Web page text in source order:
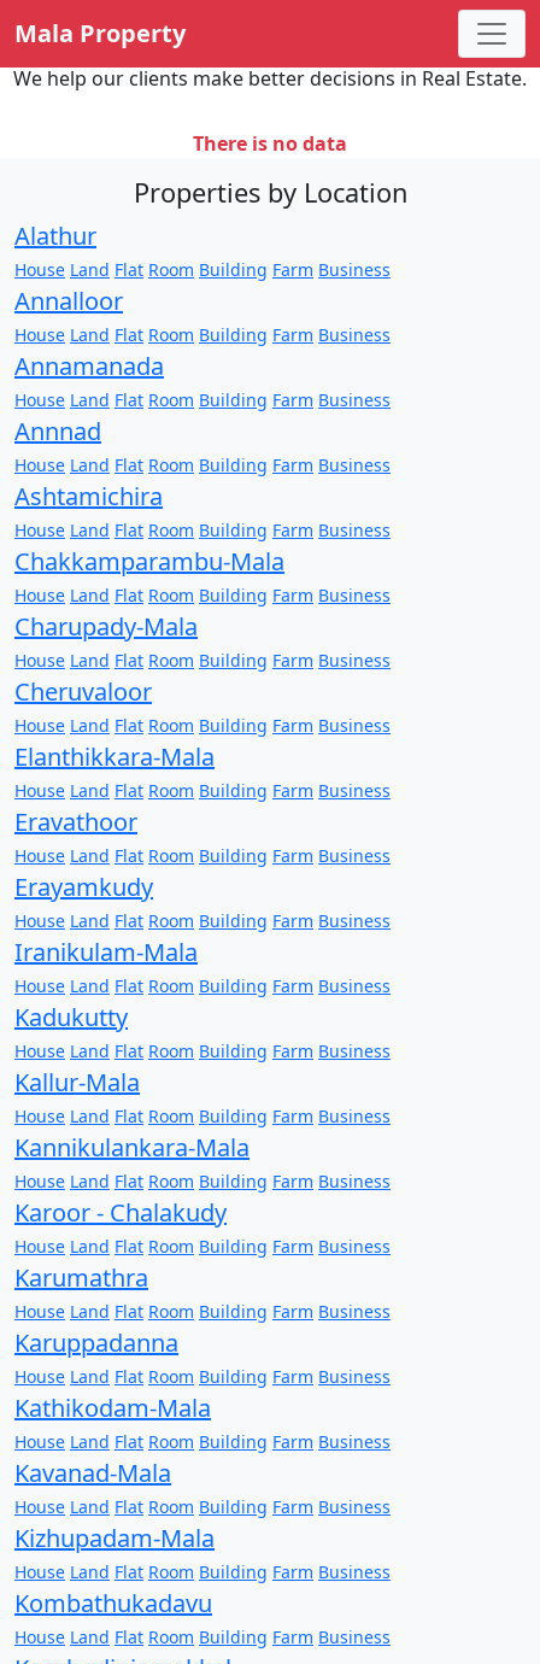
Mala Property
We help our clients make better decisions in Real Estate.
There is no data
Properties by Location
Alathur
House Land Flat Room Building Farm Business
Annalloor
House Land Flat Room Building Farm Business
Annamanada
House Land Flat Room Building Farm Business
Annnad
House Land Flat Room Building Farm Business
Ashtamichira
House Land Flat Room Building Farm Business
Chakkamparambu-Mala
House Land Flat Room Building Farm Business
Charupady-Mala
House Land Flat Room Building Farm Business
Cheruvaloor
House Land Flat Room Building Farm Business
Elanthikkara-Mala
House Land Flat Room Building Farm Business
Eravathoor
House Land Flat Room Building Farm Business
Erayamkudy
House Land Flat Room Building Farm Business
Iranikulam-Mala
House Land Flat Room Building Farm Business
Kadukutty
House Land Flat Room Building Farm Business
Kallur-Mala
House Land Flat Room Building Farm Business
Kannikulankara-Mala
House Land Flat Room Building Farm Business
Karoor - Chalakudy
House Land Flat Room Building Farm Business
Karumathra
House Land Flat Room Building Farm Business
Karuppadanna
House Land Flat Room Building Farm Business
Kathikodam-Mala
House Land Flat Room Building Farm Business
Kavanad-Mala
House Land Flat Room Building Farm Business
Kizhupadam-Mala
House Land Flat Room Building Farm Business
Kombathukadavu
House Land Flat Room Building Farm Business